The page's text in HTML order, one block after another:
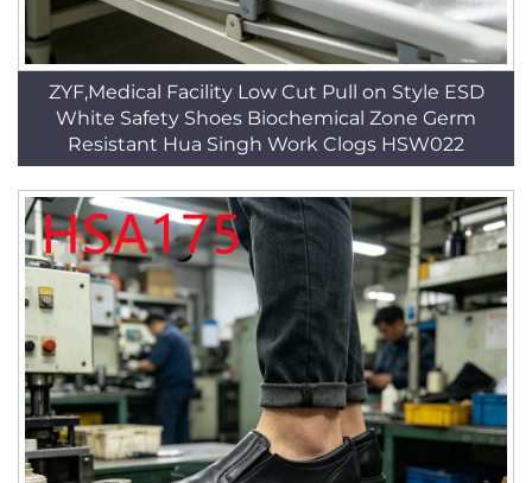
ZYF,Medical Facility Low Cut Pull on Style ESD
White Safety Shoes Biochemical Zone Germ
Resistant Hua Singh Work Clogs HSW022